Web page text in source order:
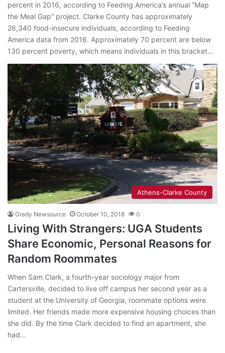
percent in 2016, according to Feeding America’s annual “Map
the Meal Gap” project. Clarke County has approximately
26,340 food-insecure individuals, according to Feeding
America data from 2016. Approximately 70 percent are below
130 percent poverty, which means individuals in this bracket…
Athens-Clarke County
Grady Newsource October 10, 2018 0
Living With Strangers: UGA Students
Share Economic, Personal Reasons for
Random Roommates
When Sam Clark, a fourth-year sociology major from
Cartersville, decided to live off campus her second year as a
student at the University of Georgia, roommate options were
limited. Her friends made more expensive housing choices than
she did. By the time Clark decided to find an apartment, she
had…